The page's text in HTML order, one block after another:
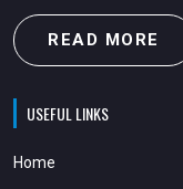
READ MORE
USEFUL LINKS
Home